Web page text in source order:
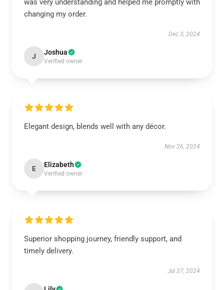
was very understanding and helped me promptly with
changing my order.
Dec 3, 2024
J Joshua
Verified owner
Elegant design, blends well with any décor.
Nov 26, 2024
E Elizabeth
Verified owner
Superior shopping journey, friendly support, and
timely delivery.
Jul 27, 2024